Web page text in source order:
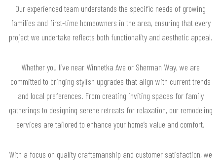
Our experienced team understands the specific needs of growing
families and first-time homeowners in the area, ensuring that every
project we undertake reflects both functionality and aesthetic appeal.
Whether you live near Winnetka Ave or Sherman Way, we are
committed to bringing stylish upgrades that align with current trends
and local preferences. From creating inviting spaces for family
gatherings to designing serene retreats for relaxation, our remodeling
services are tailored to enhance your home’s value and comfort.
With a focus on quality craftsmanship and customer satisfaction, we